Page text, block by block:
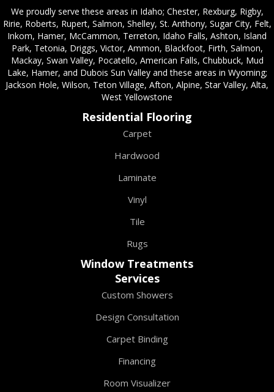
We proudly serve these areas in Idaho; Chester, Rexburg, Rigby,
Ririe, Roberts, Rupert, Salmon, Shelley, St. Anthony, Sugar City, Felt,
Inkom, Hamer, McCammon, Terreton, Idaho Falls, Ashton, Island
Park, Tetonia, Driggs, Victor, Ammon, Blackfoot, Firth, Salmon,
Mackay, Swan Valley, Pocatello, American Falls, Chubbuck, Mud
Lake, Hamer, and Dubois Sun Valley and these areas in Wyoming;
Jackson Hole, Wilson, Teton Village, Afton, Alpine, Star Valley, Alta,
West Yellowstone
Residential Flooring
Carpet
Hardwood
Laminate
Vinyl
Tile
Rugs
Window Treatments
Services
Custom Showers
Design Consultation
Carpet Binding
Financing
Room Visualizer